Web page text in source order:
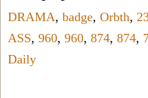
DRAMA, badge, Orbth,
ASS, 960, 960, 874, 874,
Daily